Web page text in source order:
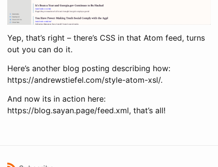
Yep, that’s right – there’s CSS in that Atom feed, turns
out you can do it.
Here’s another blog posting describing how:
https://andrewstiefel.com/style-atom-xsl/.
And now its in action here:
https://blog.sayan.page/feed.xml, that’s all!